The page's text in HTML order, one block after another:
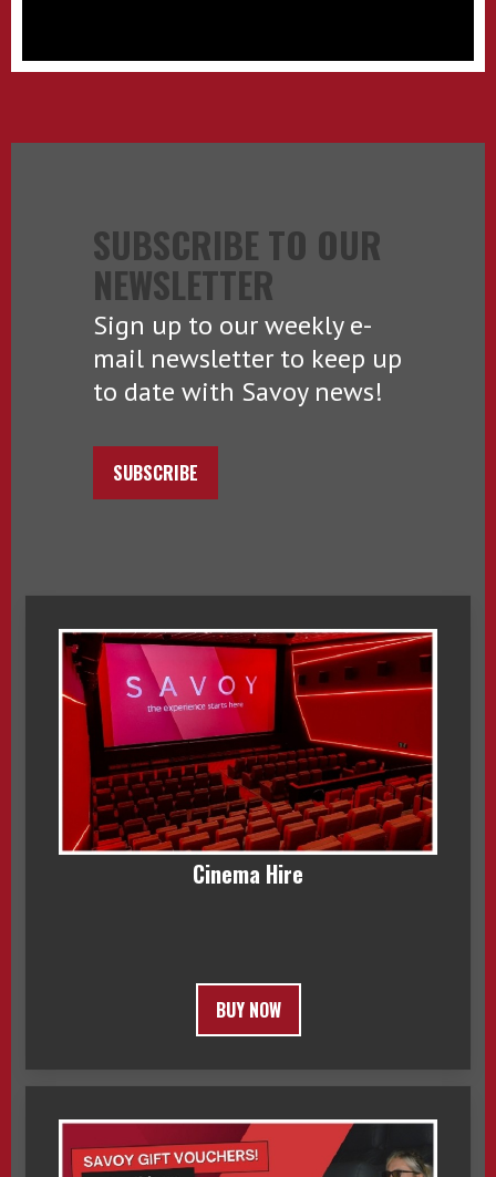
SUBSCRIBE TO OUR
NEWSLETTER
Sign up to our weekly e-
mail newsletter to keep up
to date with Savoy news!
SUBSCRIBE
Cinema Hire
BUY NOW